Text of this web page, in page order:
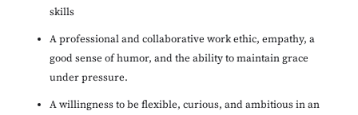
skills
A professional and collaborative work ethic, empathy, a
good sense of humor, and the ability to maintain grace
under pressure.
A willingness to be flexible, curious, and ambitious in an